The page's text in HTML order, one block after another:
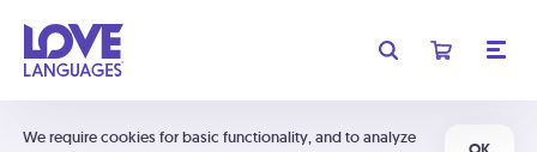
We require cookies for basic functionality, and to analyze